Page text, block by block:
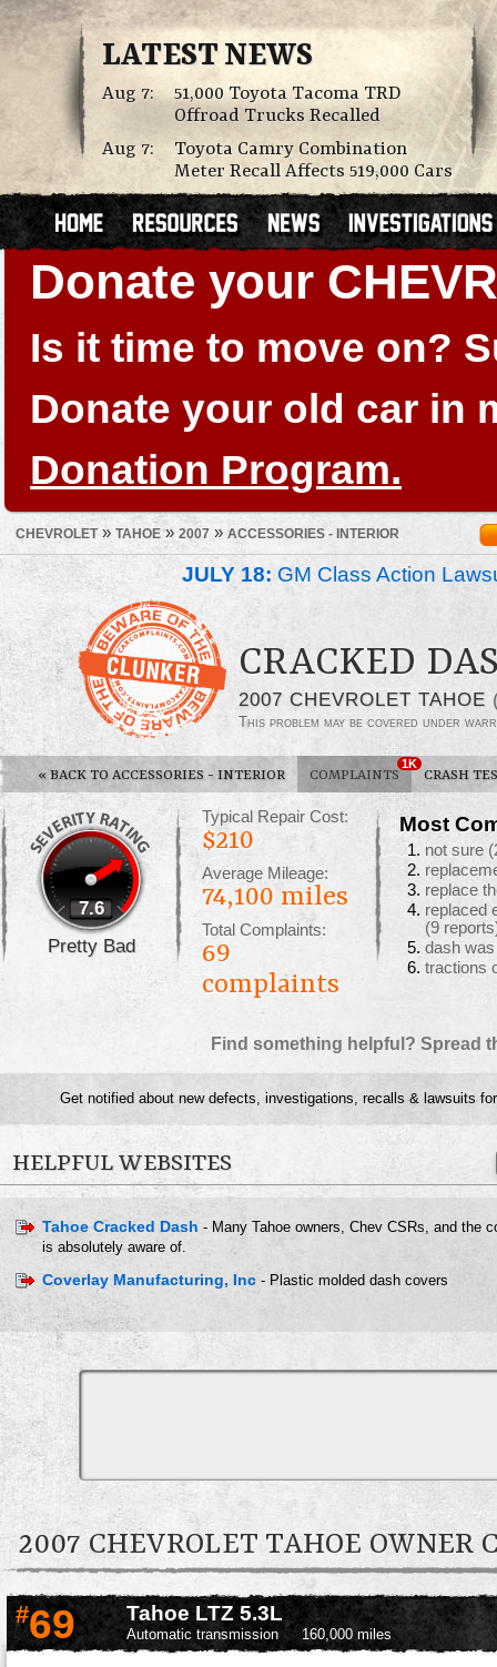
LATEST NEWS
Aug 7:
51,000 Toyota Tacoma TRD
Offroad Trucks Recalled
Aug 7:
Toyota Camry Combination
Meter Recall Affects 519,000 Cars
Donate your
Is it time to move on?
Donate your old car in
Donation Program.
CHEVROLET» TAHOE» 2007 » ACCESSORIES - INTERIOR
JULY 18: GM Class Action
CRACKED
2007 CHEVROLET TAHOE
This problem may be covered under
« BACK TO ACCESSORIES - INTERIOR COMPLAINTS
1K
CRASH
7.6
Pretty Bad
Typical Repair Cost:
$210
Average Mileage:
74,100 miles
Total Complaints:
69
complaints
Most
not sure
replace
replaced
(9
dash
tractions
Find something helpful? Spread
Get notified about new defects, investigations, recalls & lawsuits
HELPFUL WEBSITES
Tahoe Cracked Dash - Many Tahoe owners, Chev CSRs, and the
is absolutely aware of.
Coverlay Manufacturing, Inc - Plastic molded dash covers
2007 CHEVROLET TAHOE OWNER
#69 Tahoe LTZ 5.3L
Automatic transmission 160,000 miles